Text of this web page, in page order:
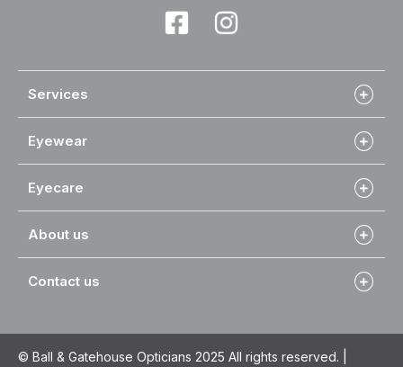
Services
Eyewear
Eyecare
About us
Contact us
© Ball & Gatehouse Opticians 2025 All rights reserved. |